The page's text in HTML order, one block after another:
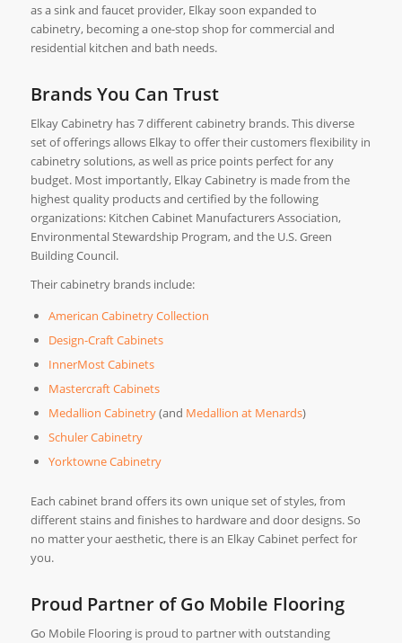
as a sink and faucet provider, Elkay soon expanded to
cabinetry, becoming a one-stop shop for commercial and
residential kitchen and bath needs.
Brands You Can Trust
Elkay Cabinetry has 7 different cabinetry brands. This diverse
set of offerings allows Elkay to offer their customers flexibility in
cabinetry solutions, as well as price points perfect for any
budget. Most importantly, Elkay Cabinetry is made from the
highest quality products and certified by the following
organizations: Kitchen Cabinet Manufacturers Association,
Environmental Stewardship Program, and the U.S. Green
Building Council.
Their cabinetry brands include:
American Cabinetry Collection
Design-Craft Cabinets
InnerMost Cabinets
Mastercraft Cabinets
Medallion Cabinetry(and Medallion at Menards)
Schuler Cabinetry
Yorktowne Cabinetry
Each cabinet brand offers its own unique set of styles, from
different stains and finishes to hardware and door designs. So
no matter your aesthetic, there is an Elkay Cabinet perfect for
you.
Proud Partner of Go Mobile Flooring
Go Mobile Flooring is proud to partner with outstanding